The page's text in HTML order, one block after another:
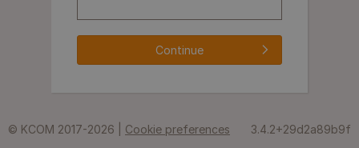
Continue
© KCOM 2017-2026 | Cookie preferences 3.4.2+29d2a89b9f